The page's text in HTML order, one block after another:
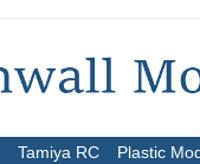
Tamiya RC Plastic